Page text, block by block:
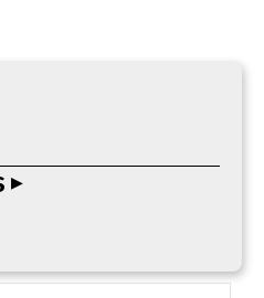
to keep cutting tools
for regular use.